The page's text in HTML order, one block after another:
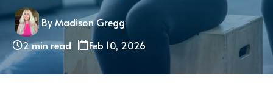
By Madison Gregg
2 min read
Feb 10, 2026